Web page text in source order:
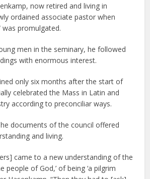
now retired and living in
ordained associate pastor when
was promulgated.
men in the seminary, he followed
with enormous interest.
only six months after the start of
celebrated the Mass in Latin and
according to preconciliar ways.
documents of the council offered
and living.
came to a new understanding of the
people of God,’ of being ‘a pilgrim